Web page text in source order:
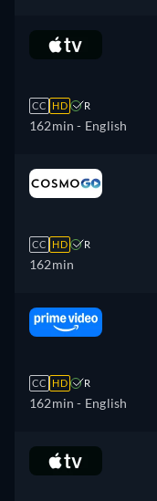
CC HD R
162min - English
CC HD R
162min
CC HD R
162min - English